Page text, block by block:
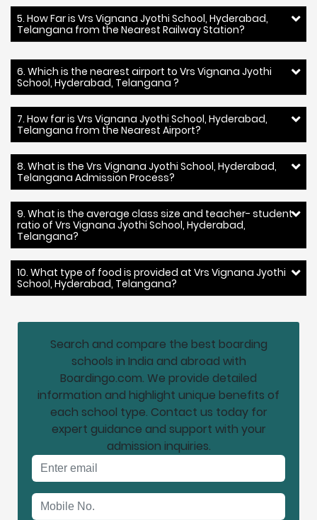
5. How Far is Vrs Vignana Jyothi School, Hyderabad,
Telangana from the Nearest Railway Station?
6. Which is the nearest airport to Vrs Vignana Jyothi
School, Hyderabad, Telangana ?
7. How far is Vrs Vignana Jyothi School, Hyderabad,
Telangana from the Nearest Airport?
8. What is the Vrs Vignana Jyothi School, Hyderabad,
Telangana Admission Process?
9. What is the average class size and teacher- student
ratio of Vrs Vignana Jyothi School, Hyderabad,
Telangana?
10. What type of food is provided at Vrs Vignana Jyothi
School, Hyderabad, Telangana?
Search and compare the best boarding
schools in India and abroad with
Boardingo.com. We provide detailed
information and highlight unique benefits of
each school type. Contact us today for
expert guidance and support with your
admission inquiries.